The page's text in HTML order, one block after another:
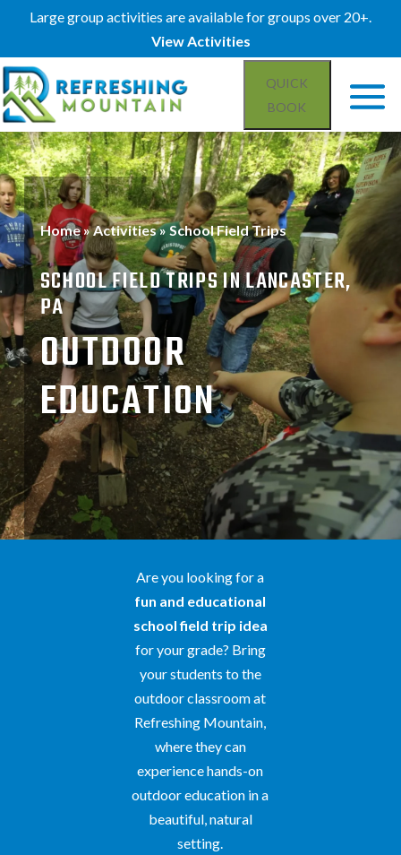
Large group activities are available for groups over 20+.
View Activities
QUICK
BOOK
Home»Activities»School Field Trips
SCHOOL FIELD TRIPS IN LANCASTER,
PA
OUTDOOR
EDUCATION
Are you looking for a
fun and educational
school field trip idea
for your grade? Bring
your students to the
outdoor classroom at
Refreshing Mountain,
where they can
experience hands-on
outdoor education in a
beautiful, natural
setting.